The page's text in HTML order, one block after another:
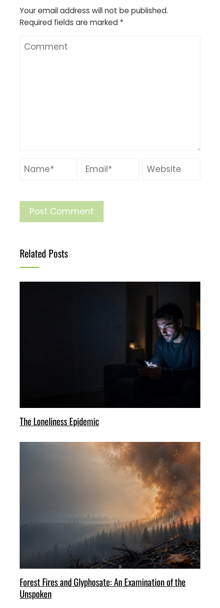
Your email address will not be published.
Required fields are marked *
Related Posts
The Loneliness Epidemic
Forest Fires and Glyphosate: An Examination of the
Unspoken